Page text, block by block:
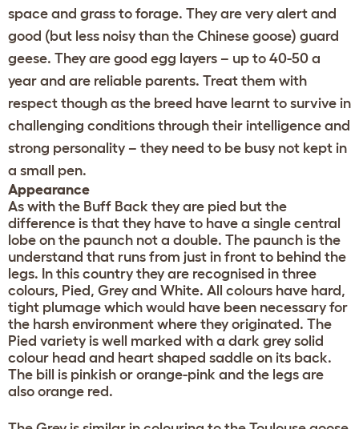
space and grass to forage. They are very alert and
good (but less noisy than the Chinese goose) guard
geese. They are good egg layers – up to 40-50 a
year and are reliable parents. Treat them with
respect though as the breed have learnt to survive in
challenging conditions through their intelligence and
strong personality – they need to be busy not kept in
a small pen.
Appearance
As with the Buff Back they are pied but the
difference is that they have to have a single central
lobe on the paunch not a double. The paunch is the
understand that runs from just in front to behind the
legs. In this country they are recognised in three
colours, Pied, Grey and White. All colours have hard,
tight plumage which would have been necessary for
the harsh environment where they originated. The
Pied variety is well marked with a dark grey solid
colour head and heart shaped saddle on its back.
The bill is pinkish or orange-pink and the legs are
also orange red.